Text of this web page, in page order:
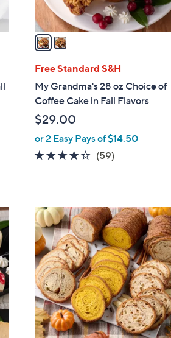
A
v
a
i
l
a
b
e
Free Standard S&H
My Grandma's 28 oz Choice of
Coffee Cake in Fall Flavors
$29.00
or 2 Easy Pays of $14.50
4.2
(59)
4
C
o
l
o
r
s
A
v